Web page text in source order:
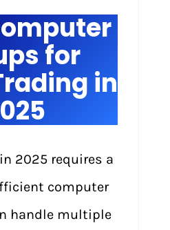
for
in
2025 requires a
computer
handle multiple